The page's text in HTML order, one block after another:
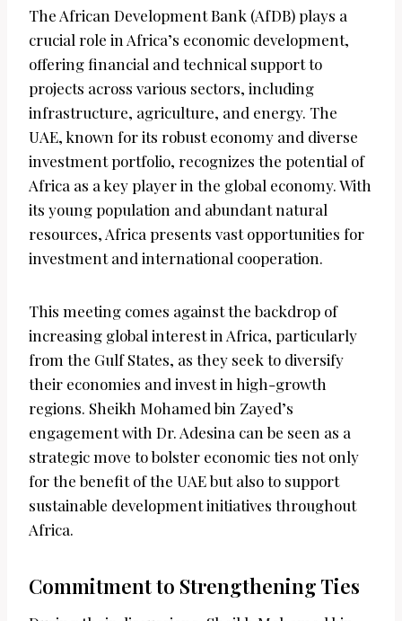
The African Development Bank (AfDB) plays a
crucial role in Africa’s economic development,
offering financial and technical support to
projects across various sectors, including
infrastructure, agriculture, and energy. The
UAE, known for its robust economy and diverse
investment portfolio, recognizes the potential of
Africa as a key player in the global economy. With
its young population and abundant natural
resources, Africa presents vast opportunities for
investment and international cooperation.
This meeting comes against the backdrop of
increasing global interest in Africa, particularly
from the Gulf States, as they seek to diversify
their economies and invest in high-growth
regions. Sheikh Mohamed bin Zayed’s
engagement with Dr. Adesina can be seen as a
strategic move to bolster economic ties not only
for the benefit of the UAE but also to support
sustainable development initiatives throughout
Africa.
Commitment to Strengthening Ties